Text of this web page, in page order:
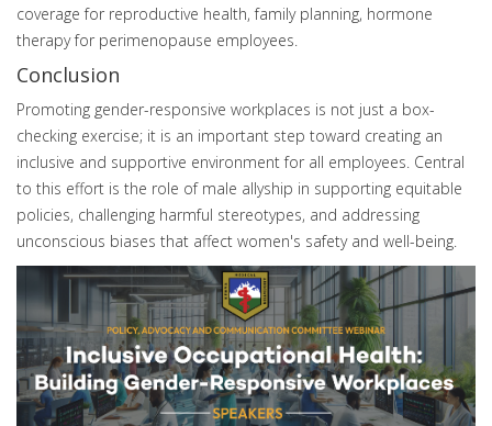
coverage for reproductive health, family planning, hormone
therapy for perimenopause employees.
Conclusion
Promoting gender-responsive workplaces is not just a box-
checking exercise; it is an important step toward creating an
inclusive and supportive environment for all employees. Central
to this effort is the role of male allyship in supporting equitable
policies, challenging harmful stereotypes, and addressing
unconscious biases that affect women's safety and well-being.